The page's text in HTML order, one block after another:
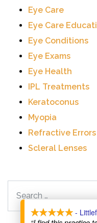
Eye Care
Eye Care
Eye Conditions
Eye Exams
Eye Health
IPL Treatments
Keratoconus
Myopia
Refractive Errors
Scleral Lenses
-